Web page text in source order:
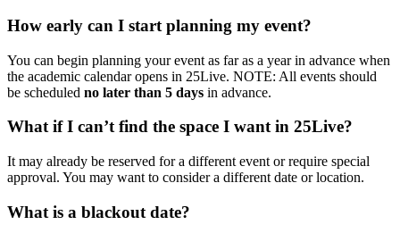
How early can I start planning my event?
You can begin planning your event as far as a year in advance when
the academic calendar opens in 25Live. NOTE: All events should
be scheduled no later than 5 days in advance.
What if I can’t find the space I want in 25Live?
It may already be reserved for a different event or require special
approval. You may want to consider a different date or location.
What is a blackout date?